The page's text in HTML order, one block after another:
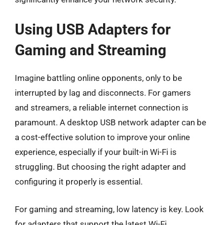
Using USB Adapters for
Gaming and Streaming
Imagine battling online opponents, only to be
interrupted by lag and disconnects. For gamers
and streamers, a reliable internet connection is
paramount. A desktop USB network adapter can be
a cost-effective solution to improve your online
experience, especially if your built-in Wi-Fi is
struggling. But choosing the right adapter and
configuring it properly is essential.
For gaming and streaming, low latency is key. Look